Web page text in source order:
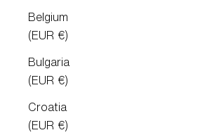
Belgium
(EUR €)
Bulgaria
(EUR €)
Croatia
(EUR €)